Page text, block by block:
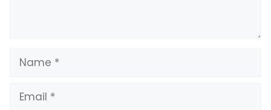
Name
Email